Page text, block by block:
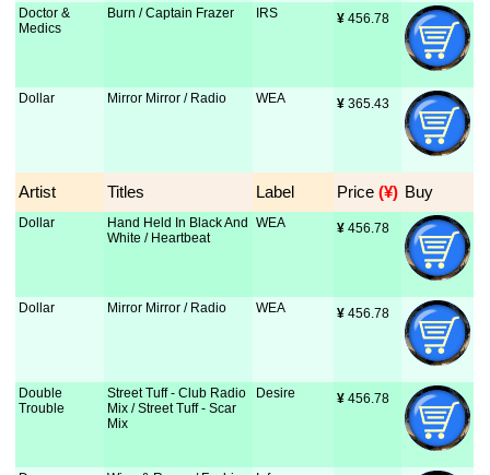
Doctor &
Medics
Burn / Captain Frazer IRS ¥ 456.78
Dollar Mirror Mirror / Radio WEA ¥ 365.43
Artist Titles Label Price (¥) Buy
Dollar
Hand Held In Black And
White / Heartbeat
WEA ¥ 456.78
Dollar Mirror Mirror / Radio WEA ¥ 456.78
Double
Trouble
Street Tuff - Club Radio
Mix / Street Tuff - Scar
Mix
Desire ¥ 456.78